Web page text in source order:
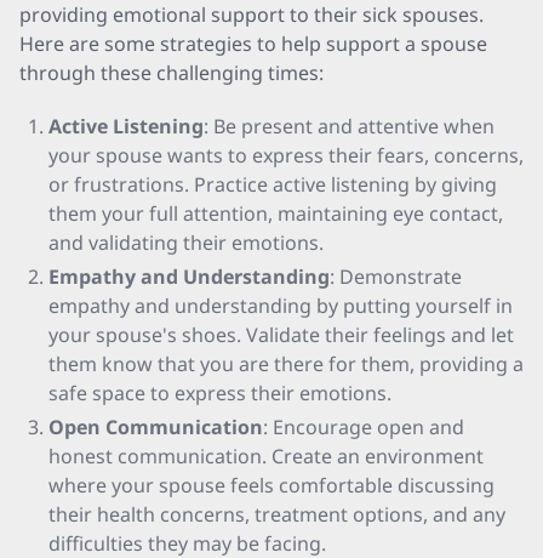
providing emotional support to their sick spouses.
Here are some strategies to help support a spouse
through these challenging times:
Active Listening: Be present and attentive when
your spouse wants to express their fears, concerns,
or frustrations. Practice active listening by giving
them your full attention, maintaining eye contact,
and validating their emotions.
Empathy and Understanding: Demonstrate
empathy and understanding by putting yourself in
your spouse's shoes. Validate their feelings and let
them know that you are there for them, providing a
safe space to express their emotions.
Open Communication: Encourage open and
honest communication. Create an environment
where your spouse feels comfortable discussing
their health concerns, treatment options, and any
difficulties they may be facing.